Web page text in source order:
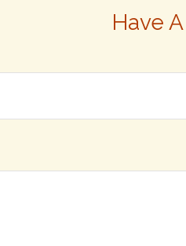
Have